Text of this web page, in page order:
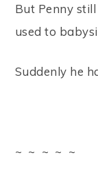
But Penny
used to
Suddenly he
~ ~ ~ ~ ~